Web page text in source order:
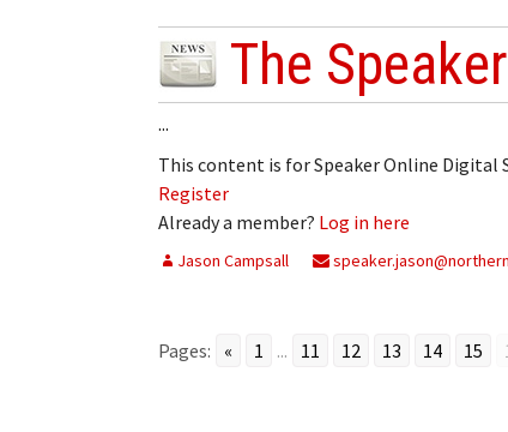
The
...
This content is for Speaker Online Digital
Register
Already a member? Log in here
Jason Campsall
Pages: « 1 ... 11 12 13 14 15